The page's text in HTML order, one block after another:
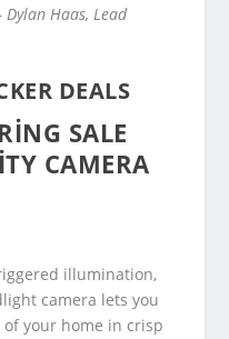
Dylan Haas, Lead
DEALS
SALE
CAMERA
illumination,
camera lets you
of your home in crisp